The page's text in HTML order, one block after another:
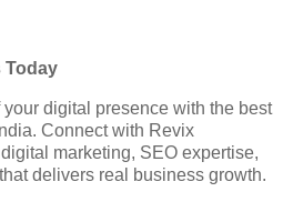
Today
digital presence with the best
Connect with Revix
marketing, SEO expertise,
delivers real business growth.